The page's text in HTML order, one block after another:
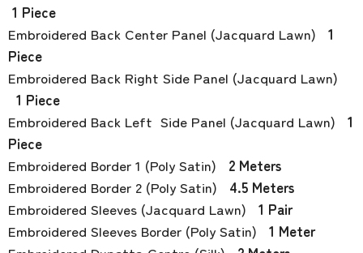
1 Piece
Embroidered Back Center Panel (Jacquard Lawn) 1
Piece
Embroidered Back Right Side Panel (Jacquard Lawn)
1 Piece
Embroidered Back Left Side Panel (Jacquard Lawn) 1
Piece
Embroidered Border 1 (Poly Satin)
2 Meters
Embroidered Border 2 (Poly Satin)
4.5 Meters
Embroidered Sleeves (Jacquard Lawn) 1 Pair
Embroidered Sleeves Border (Poly Satin) 1 Meter